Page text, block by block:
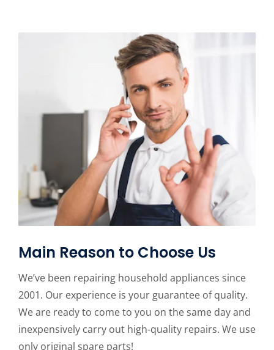
Main Reason to Choose Us
We’ve been repairing household appliances since
2001. Our experience is your guarantee of quality.
We are ready to come to you on the same day and
inexpensively carry out high-quality repairs. We use
only original spare parts!